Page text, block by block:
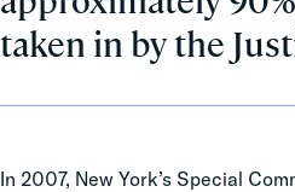
taken in by the
In 2007, New York’s Special